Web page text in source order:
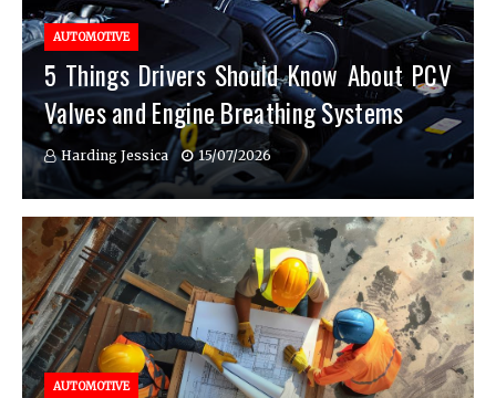
AUTOMOTIVE
5 Things Drivers Should Know About PCV
Valves and Engine Breathing Systems
Harding Jessica 15/07/2026
AUTOMOTIVE